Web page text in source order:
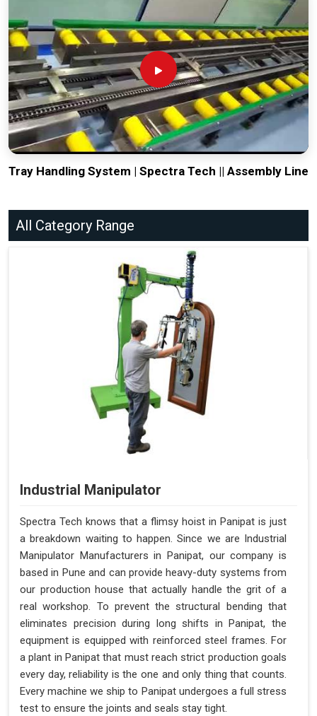
Tray Handling System | Spectra Tech || Assembly Line
All Category Range
Industrial Manipulator
Spectra Tech knows that a flimsy hoist in Panipat is just
a breakdown waiting to happen. Since we are Industrial
Manipulator Manufacturers in Panipat, our company is
based in Pune and can provide heavy-duty systems from
our production house that actually handle the grit of a
real workshop. To prevent the structural bending that
eliminates precision during long shifts in Panipat, the
equipment is equipped with reinforced steel frames. For
a plant in Panipat that must reach strict production goals
every day, reliability is the one and only thing that counts.
Every machine we ship to Panipat undergoes a full stress
test to ensure the joints and seals stay tight.